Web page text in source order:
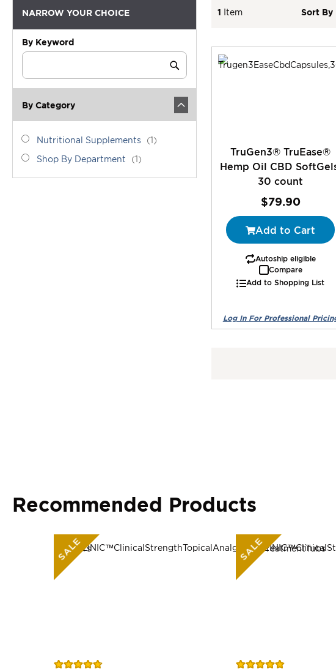
1 Item Sort By
TruGen3® TruEase®
Hemp Oil CBD
30 count
$79.90
Add to Cart
Autoship eligible
Compare
Add to Shopping List
NARROW YOUR CHOICE
By Keyword
Category
Submit
By Category
category_ids
Nutritional
Supplements
Nutritional Supplements 1 item
ShopShop By Department 1 item
Recommended Products
SALE
Rating:
SALE
Rating: